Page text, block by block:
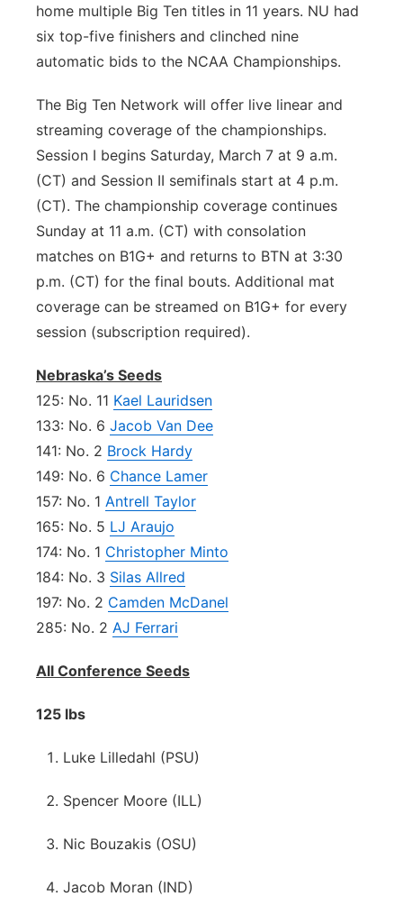
home multiple Big Ten titles in 11 years. NU had
six top-five finishers and clinched nine
automatic bids to the NCAA Championships.
The Big Ten Network will offer live linear and
streaming coverage of the championships.
Session I begins Saturday, March 7 at 9 a.m.
(CT) and Session II semifinals start at 4 p.m.
(CT). The championship coverage continues
Sunday at 11 a.m. (CT) with consolation
matches on B1G+ and returns to BTN at 3:30
p.m. (CT) for the final bouts. Additional mat
coverage can be streamed on B1G+ for every
session (subscription required).
Nebraska’s Seeds
125: No. 11 Kael Lauridsen
133: No. 6 Jacob Van Dee
141: No. 2 Brock Hardy
149: No. 6 Chance Lamer
157: No. 1 Antrell Taylor
165: No. 5 LJ Araujo
174: No. 1 Christopher Minto
184: No. 3 Silas Allred
197: No. 2 Camden McDanel
285: No. 2 AJ Ferrari
All Conference Seeds
125 lbs
Luke Lilledahl (PSU)
Spencer Moore (ILL)
Nic Bouzakis (OSU)
Jacob Moran (IND)